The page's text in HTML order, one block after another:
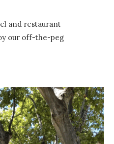
and restaurant
our off-the-peg